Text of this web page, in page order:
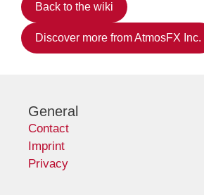
Back to the wiki
Discover more from AtmosFX Inc.
General
Contact
Imprint
Privacy